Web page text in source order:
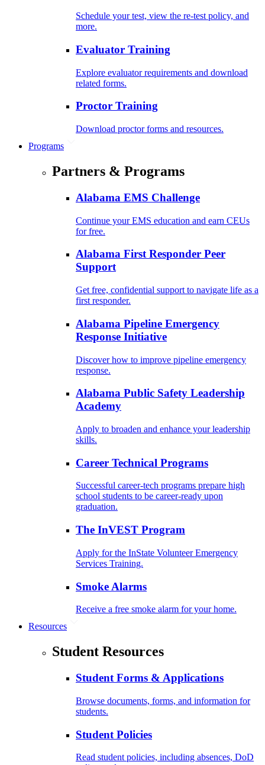
Schedule your test, view the re-test policy, and
more.
Evaluator Training
Explore evaluator requirements and download
related forms.
Proctor Training
Download proctor forms and resources.
Programs
Partners & Programs
Alabama EMS Challenge
Continue your EMS education and earn CEUs
for free.
Alabama First Responder Peer
Support
Get free, confidential support to navigate life as a
first responder.
Alabama Pipeline Emergency
Response Initiative
Discover how to improve pipeline emergency
response.
Alabama Public Safety Leadership
Academy
Apply to broaden and enhance your leadership
skills.
Career Technical Programs
Successful career-tech programs prepare high
school students to be career-ready upon
graduation.
The InVEST Program
Apply for the InState Volunteer Emergency
Services Training.
Smoke Alarms
Receive a free smoke alarm for your home.
Resources
Student Resources
Student Forms & Applications
Browse documents, forms, and information for
students.
Student Policies
Read student policies, including absences, DoD